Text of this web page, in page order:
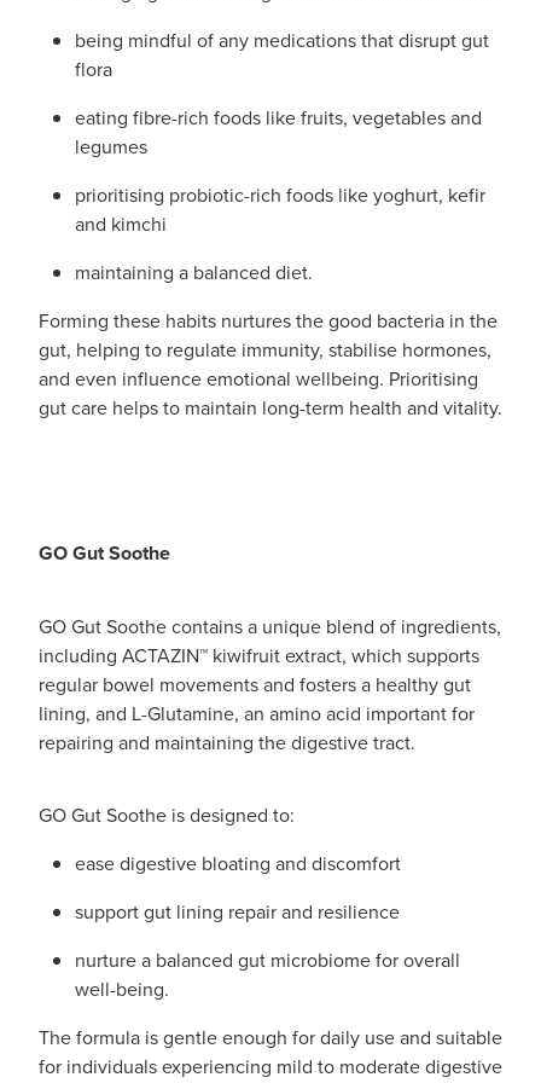
being mindful of any medications that disrupt gut
flora
eating fibre-rich foods like fruits, vegetables and
legumes
prioritising probiotic-rich foods like yoghurt, kefir
and kimchi
maintaining a balanced diet.
Forming these habits nurtures the good bacteria in the
gut, helping to regulate immunity, stabilise hormones,
and even influence emotional wellbeing. Prioritising
gut care helps to maintain long-term health and vitality.
GO Gut Soothe
GO Gut Soothe contains a unique blend of ingredients,
including ACTAZIN™ kiwifruit extract, which supports
regular bowel movements and fosters a healthy gut
lining, and L-Glutamine, an amino acid important for
repairing and maintaining the digestive tract.
GO Gut Soothe is designed to:
ease digestive bloating and discomfort
support gut lining repair and resilience
nurture a balanced gut microbiome for overall
well-being.
The formula is gentle enough for daily use and suitable
for individuals experiencing mild to moderate digestive